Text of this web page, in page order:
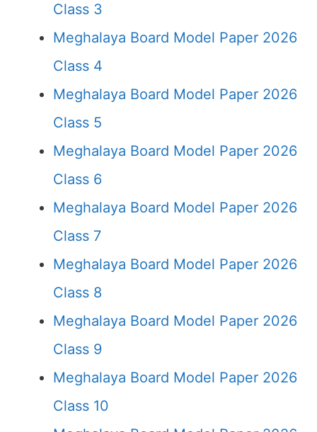
Class 3
Meghalaya Board Model Paper 2026
Class 4
Meghalaya Board Model Paper 2026
Class 5
Meghalaya Board Model Paper 2026
Class 6
Meghalaya Board Model Paper 2026
Class 7
Meghalaya Board Model Paper 2026
Class 8
Meghalaya Board Model Paper 2026
Class 9
Meghalaya Board Model Paper 2026
Class 10